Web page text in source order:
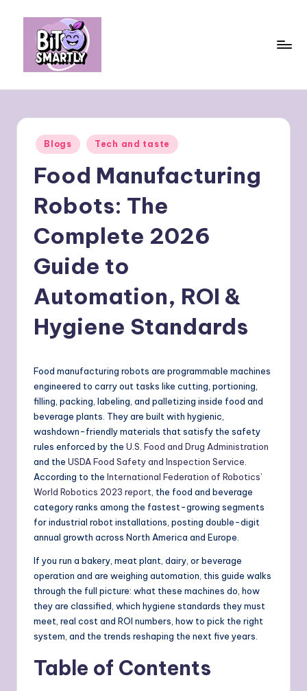
content
m
rt
ly
personal
Posted
in
Blogs Tech and taste
Food Manufacturing
Robots: The
Complete 2026
Guide to
Automation, ROI &
Hygiene Standards
Food manufacturing robots are programmable machines
engineered to carry out tasks like cutting, portioning,
filling, packing, labeling, and palletizing inside food and
beverage plants. They are built with hygienic,
washdown-friendly materials that satisfy the safety
rules enforced by the U.S. Food and Drug Administration
and the USDA Food Safety and Inspection Service
According to the International Federation of Robotics’
World Robotics 2023 report , the food and beverage
category ranks among the fastest-growing segments
for industrial robot installations, posting double-digit
annual growth across North America and Europe.
If you run a bakery, meat plant, dairy, or beverage
operation and are weighing automation, this guide walks
through the full picture: what these machines do, how
they are classified, which hygiene standards they must
meet, real cost and ROI numbers, how to pick the right
system, and the trends reshaping the next five years.
Table of Contents